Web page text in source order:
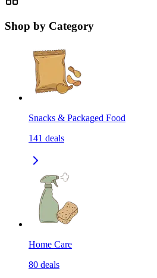
Shop by Category
Snacks & Packaged Food
141 deals
Home Care
80 deals